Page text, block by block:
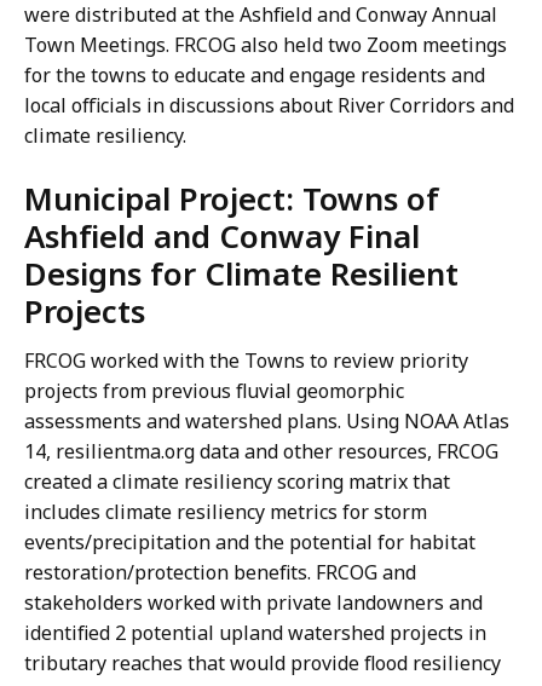
were distributed at the Ashfield and Conway Annual
Town Meetings. FRCOG also held two Zoom meetings
for the towns to educate and engage residents and
local officials in discussions about River Corridors and
climate resiliency.
Municipal Project: Towns of
Ashfield and Conway Final
Designs for Climate Resilient
Projects
FRCOG worked with the Towns to review priority
projects from previous fluvial geomorphic
assessments and watershed plans. Using NOAA Atlas
14, resilientma.org data and other resources, FRCOG
created a climate resiliency scoring matrix that
includes climate resiliency metrics for storm
events/precipitation and the potential for habitat
restoration/protection benefits. FRCOG and
stakeholders worked with private landowners and
identified 2 potential upland watershed projects in
tributary reaches that would provide flood resiliency